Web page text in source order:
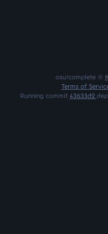
osu!complete ©
Terms of
Running commit 43633d2